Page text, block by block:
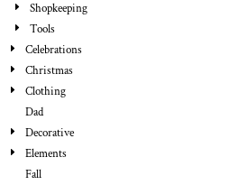
Shopkeeping
Tools
Celebrations
Christmas
Clothing
Dad
Decorative
Elements
Fall